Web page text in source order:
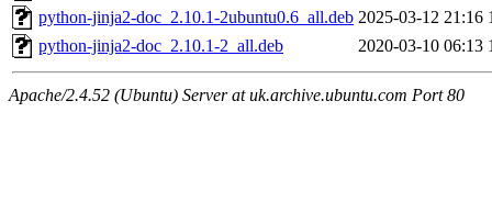
python-jinja2-doc_2.10.1-2ubuntu0.6_all.deb 2025-03-12 21:16
python-jinja2-doc_2.10.1-2_all.deb
2020-03-10 06:13
Apache/2.4.52 (Ubuntu) Server at uk.archive.ubuntu.com Port 80